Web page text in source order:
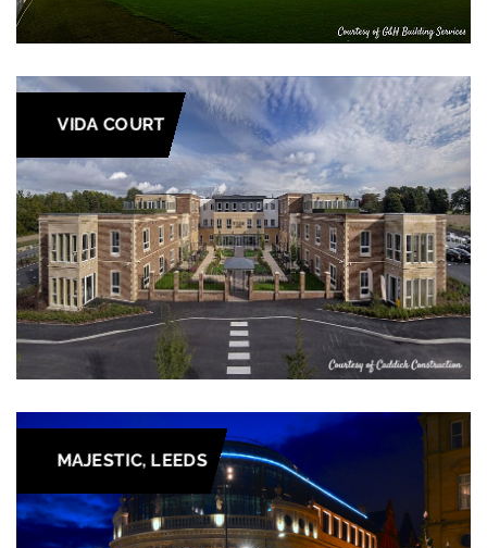
VIDA COURT
MAJESTIC, LEEDS